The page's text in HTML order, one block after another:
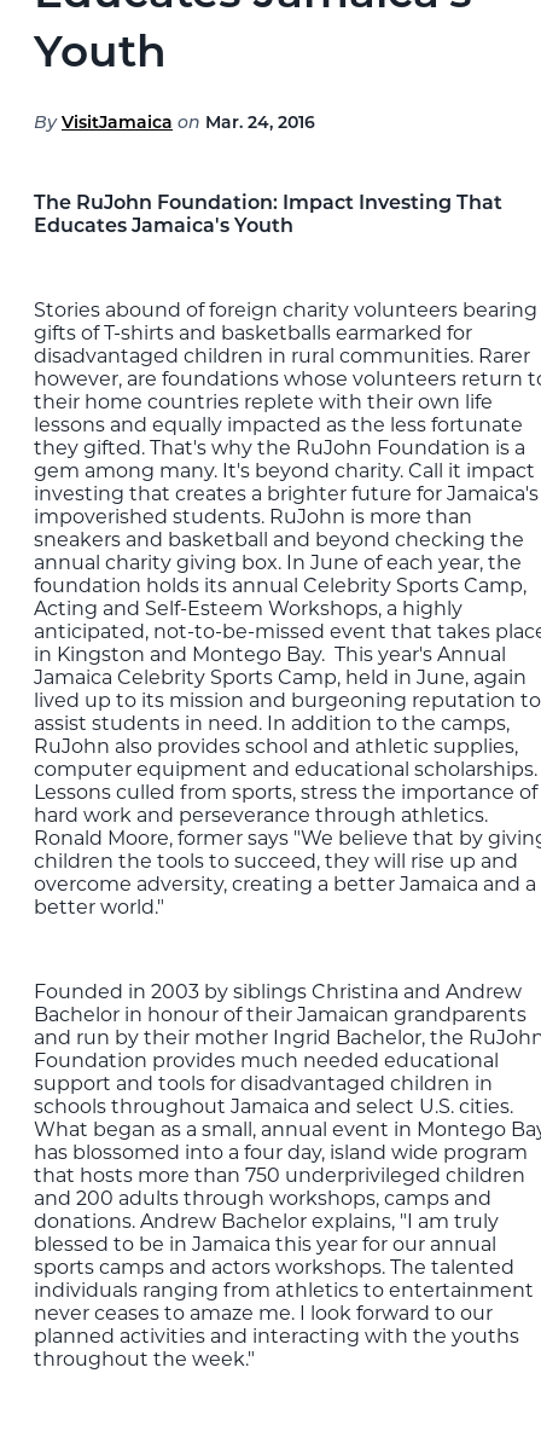
THE ISLAND GUIDE
SUBSCRIBE
TO E-NEWSLETTER
BOOK
YOUR TRIP
Youth
By VisitJamaica on Mar. 24, 2016
The RuJohn Foundation: Impact Investing That
Educates Jamaica's Youth
Stories abound of foreign charity volunteers bearing
gifts of T-shirts and basketballs earmarked for
disadvantaged children in rural communities. Rarer
however, are foundations whose volunteers return
their home countries replete with their own life
lessons and equally impacted as the less fortunate
they gifted. That's why the RuJohn Foundation is a
gem among many. It's beyond charity. Call it impact
investing that creates a brighter future for Jamaica's
impoverished students. RuJohn is more than
sneakers and basketball and beyond checking the
annual charity giving box. In June of each year, the
foundation holds its annual Celebrity Sports Camp,
Acting and Self-Esteem Workshops, a highly
anticipated, not-to-be-missed event that takes
in Kingston and Montego Bay. This year's Annual
Jamaica Celebrity Sports Camp, held in June, again
lived up to its mission and burgeoning reputation to
assist students in need. In addition to the camps,
RuJohn also provides school and athletic supplies,
computer equipment and educational scholarships.
Lessons culled from sports, stress the importance of
hard work and perseverance through athletics.
Ronald Moore, former says "We believe that by
children the tools to succeed, they will rise up and
overcome adversity, creating a better Jamaica and a
better world."
Founded in 2003 by siblings Christina and Andrew
Bachelor in honour of their Jamaican grandparents
and run by their mother Ingrid Bachelor, the
Foundation provides much needed educational
support and tools for disadvantaged children in
schools throughout Jamaica and select U.S. cities.
What began as a small, annual event in Montego
has blossomed into a four day, island wide program
that hosts more than 750 underprivileged children
and 200 adults through workshops, camps and
donations. Andrew Bachelor explains, "I am truly
blessed to be in Jamaica this year for our annual
sports camps and actors workshops. The talented
individuals ranging from athletics to entertainment
never ceases to amaze me. I look forward to our
planned activities and interacting with the youths
throughout the week."